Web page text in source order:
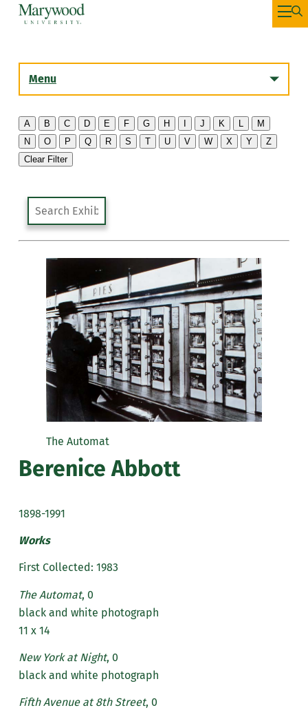
Menu
History
Past Exhibitions
The Library
A B C D E F G H I J K L
M
N
O P Q R S T U V W X Y
Z
Clear Filter
The Automat
Berenice Abbott
1898-1991
Works
First Collected: 1983
The Automat, 0
black and white photograph
11 x 14
New York at Night, 0
black and white photograph
Fifth Avenue at 8th Street, 0